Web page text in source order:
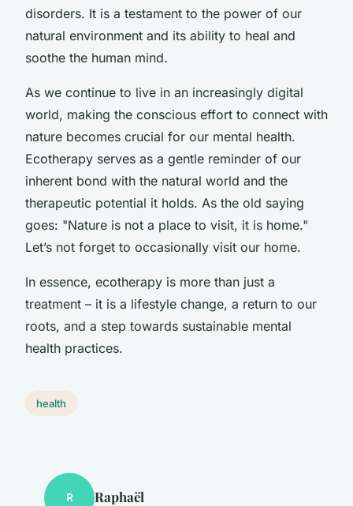
disorders. It is a testament to the power of our
natural environment and its ability to heal and
soothe the human mind.
As we continue to live in an increasingly digital
world, making the conscious effort to connect with
nature becomes crucial for our mental health.
Ecotherapy serves as a gentle reminder of our
inherent bond with the natural world and the
therapeutic potential it holds. As the old saying
goes: "Nature is not a place to visit, it is home."
Let’s not forget to occasionally visit our home.
In essence, ecotherapy is more than just a
treatment – it is a lifestyle change, a return to our
roots, and a step towards sustainable mental
health practices.
health
R Raphaël